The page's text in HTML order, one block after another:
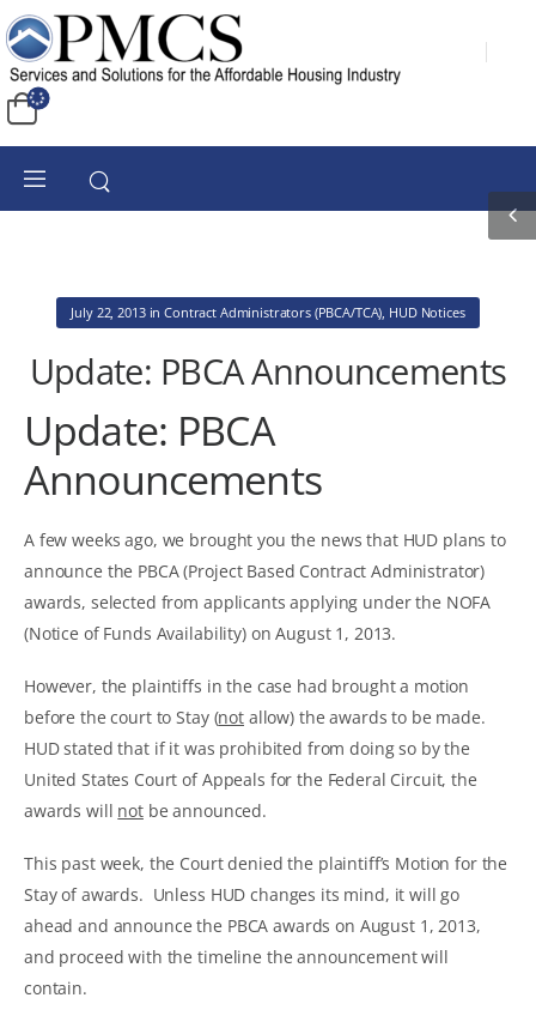
July 22, 2013inContract Administrators (PBCA/TCA), HUD Notices
Update: PBCA Announcements
Update: PBCA
Announcements
A few weeks ago, we brought you the news that HUD plans to
announce the PBCA (Project Based Contract Administrator)
awards, selected from applicants applying under the NOFA
(Notice of Funds Availability) on August 1, 2013.
However, the plaintiffs in the case had brought a motion
before the court to Stay (notallow) the awards to be made.
HUD stated that if it was prohibited from doing so by the
United States Court of Appeals for the Federal Circuit, the
awards will notbe announced.
This past week, the Court denied the plaintiff’s Motion for the
Stay of awards. Unless HUD changes its mind, it will go
ahead and announce the PBCA awards on August 1, 2013,
and proceed with the timeline the announcement will
contain.